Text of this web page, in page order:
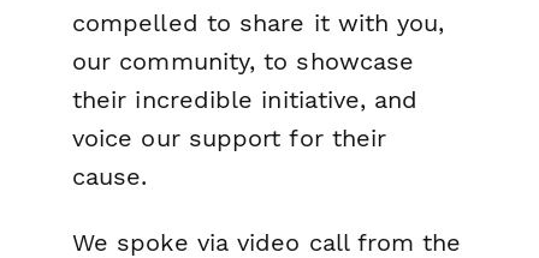
compelled to share it with you,
our community, to showcase
their incredible initiative, and
voice our support for their
cause.
We spoke via video call from the